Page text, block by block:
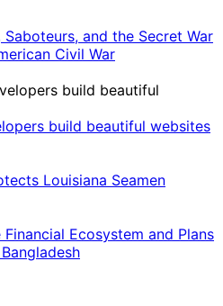
and the Secret War
Civil War
build beautiful websites
Louisiana Seamen
Ecosystem and Plans